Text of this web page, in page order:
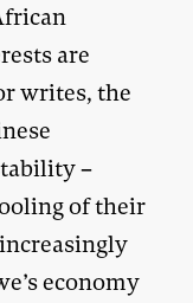
are
writes, the
–
of their
economy